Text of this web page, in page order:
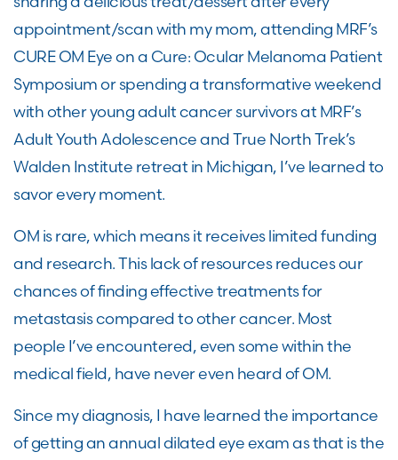
appointment/scanwith my mom, attending MRF’s
CURE OM Eye on a Cure: Ocular Melanoma Patient
Symposiumorspending a transformative weekend
with other young adult cancer survivors atMRF’s
Adult Youth Adolescence andTrue North Trek’s
Walden Institute retreat in Michigan, I’ve learned to
savor every moment.
OM is rare, which means it receives limited funding
and research. This lack of resources reduces our
chances of finding effective treatments for
metastasis compared to othercancer. Most
people I’veencountered,even some within the
medical field, have never even heard ofOM.
Since my diagnosis, I have learned the importance
of getting an annual dilated eye exam as that is the